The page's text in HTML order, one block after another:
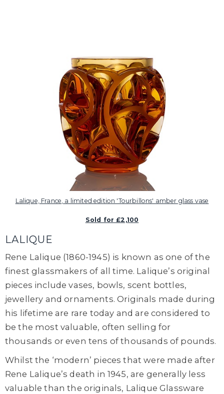
Lalique, France, a limited edition 'Tourbillons' amber glass vase
Sold for £2,100
LALIQUE
Rene Lalique (1860-1945) is known as one of the
finest glassmakers of all time. Lalique’s original
pieces include vases, bowls, scent bottles,
jewellery and ornaments. Originals made during
his lifetime are rare today and are considered to
be the most valuable, often selling for
thousands or even tens of thousands of pounds.
Whilst the ‘modern’ pieces that were made after
Rene Lalique’s death in 1945, are generally less
valuable than the originals, Lalique Glassware